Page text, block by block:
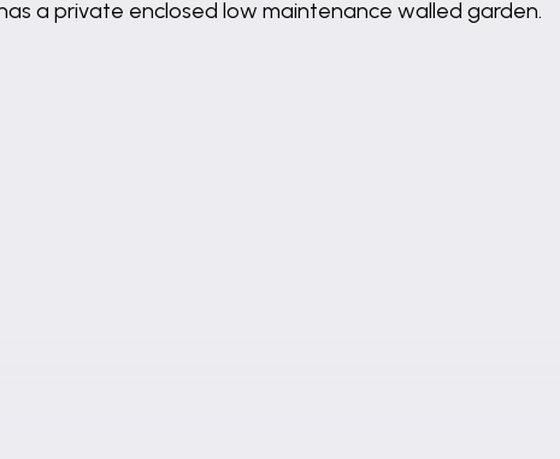
a private enclosed low maintenance walled garden.